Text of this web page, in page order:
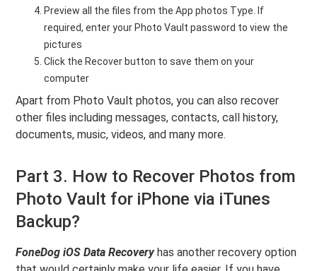
Preview all the files from the App photos Type. If
required, enter your Photo Vault password to view the
pictures
Click the Recover button to save them on your
computer
Apart from Photo Vault photos, you can also recover
other files including messages, contacts, call history,
documents, music, videos, and many more.
Part 3. How to Recover Photos from
Photo Vault for iPhone via iTunes
Backup?
FoneDog iOS Data Recoveryhas another recovery option